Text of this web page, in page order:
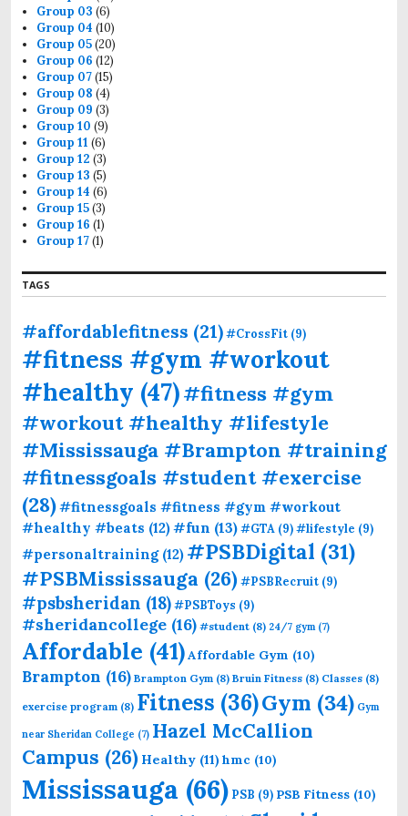
Group 03 (6)
Group 04 (10)
Group 05(20)
Group 06 (12)
Group 07(15)
Group 08 (4)
Group 09 (3)
Group 10 (9)
Group 11 (6)
Group 12 (3)
Group 13 (5)
Group 14 (6)
Group 15(3)
Group 16 (1)
Group 17(1)
TAGS
#affordablefitness (21)#CrossFit (9)
#fitness #gym #workout
#healthy (47)#fitness #gym
#workout #healthy #lifestyle
#Mississauga #Brampton #training
#fitnessgoals #student #exercise
(28)#fitnessgoals #fitness #gym #workout
#healthy #beats (12)#fun (13)#GTA (9)#lifestyle (9)
#personaltraining(12) #PSBDigital (31)
#PSBMississauga (26)#PSBRecruit (9)
#psbsheridan (18)#PSBToys (9)
#sheridancollege (16) #student (8) 24/7 gym(7)
Affordable (41)Affordable Gym (10)
Brampton (16) Brampton Gym (8) Bruin Fitness (8) Classes (8)
exercise program (8) Fitness (36)Gym (34) Gym
near Sheridan College (7) Hazel McCallion
Campus (26) Healthy (11) hmc (10)
Mississauga (66) PSB (9) PSB Fitness (10)